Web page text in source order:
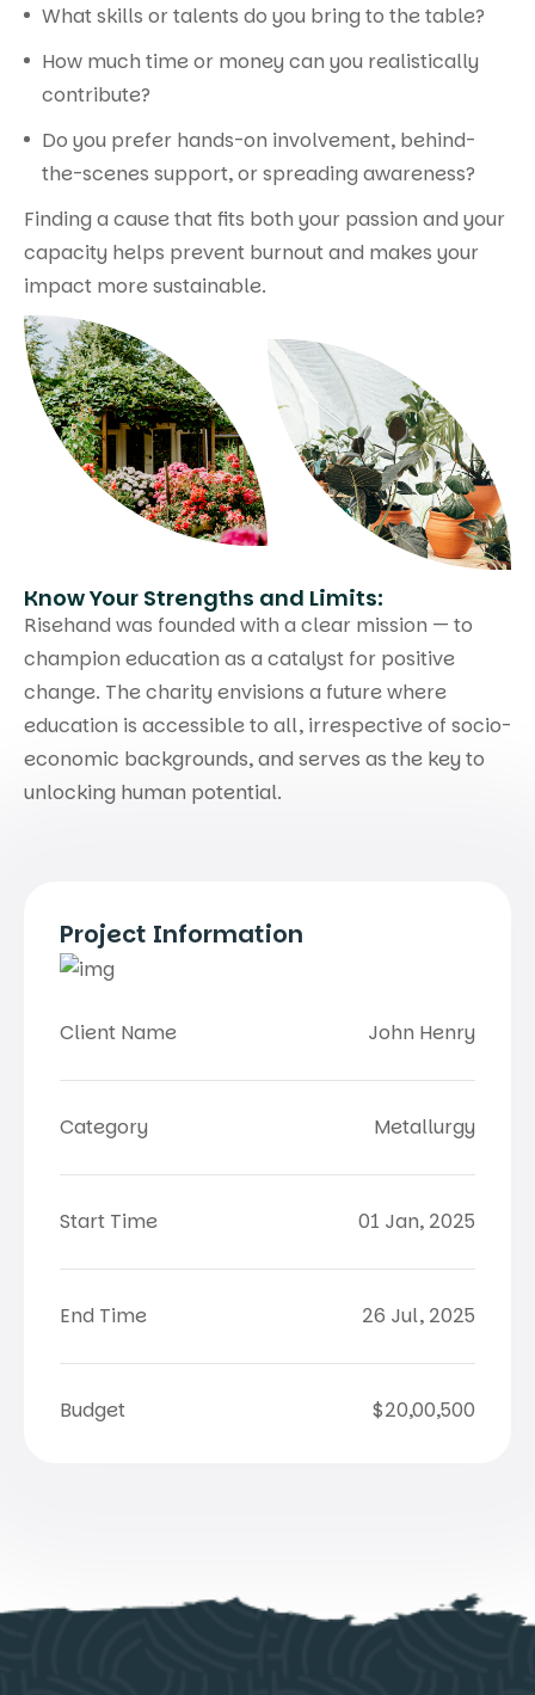
What skills or talents do you bring to the table?
How much time or money can you realistically
contribute?
Do you prefer hands-on involvement, behind-
the-scenes support, or spreading awareness?
Finding a cause that fits both your passion and your
capacity helps prevent burnout and makes your
impact more sustainable.
Know Your Strengths and Limits:
Risehand was founded with a clear mission — to
champion education as a catalyst for positive
change. The charity envisions a future where
education is accessible to all, irrespective of socio-
economic backgrounds, and serves as the key to
unlocking human potential.
Project Information
Client Name John Henry
Category Metallurgy
Start Time 01 Jan, 2025
End Time 26 Jul, 2025
Budget $20,00,500